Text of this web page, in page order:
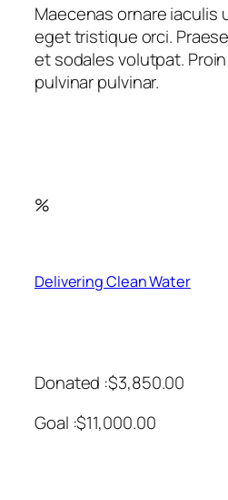
Maecenas ornare iaculis
eget tristique orci.
et sodales volutpat.
pulvinar pulvinar.
%
Delivering Clean Water
Donated :$3,850.00
Goal :$11,000.00